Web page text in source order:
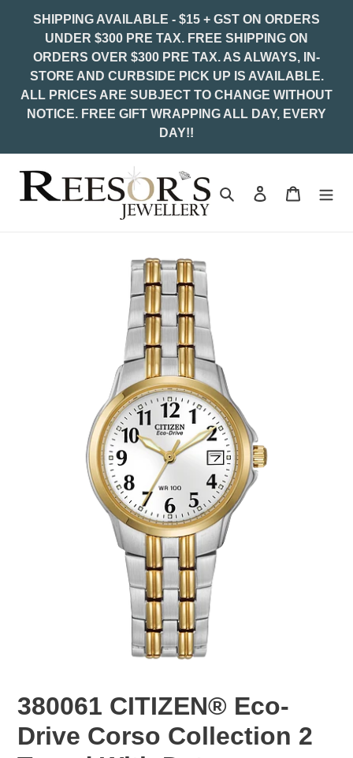
SHIPPING AVAILABLE - $15 + GST ON ORDERS
UNDER $300 PRE TAX. FREE SHIPPING ON
ORDERS OVER $300 PRE TAX. AS ALWAYS, IN-
STORE AND CURBSIDE PICK UP IS AVAILABLE.
ALL PRICES ARE SUBJECT TO CHANGE WITHOUT
NOTICE. FREE GIFT WRAPPING ALL DAY, EVERY
DAY!!
Search Log in Cart
380061 CITIZEN® Eco-
Drive Corso Collection 2